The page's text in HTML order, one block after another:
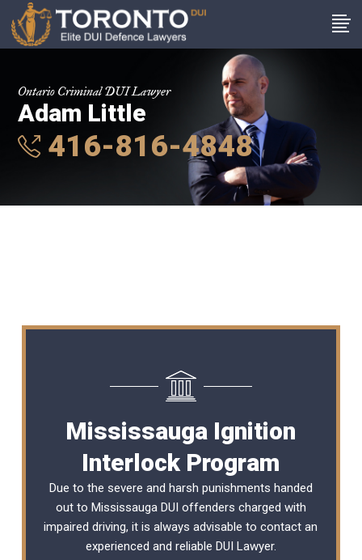
Ontario Criminal DUI Lawyer
Adam Little
416-816-4848
Mississauga Ignition
Interlock Program
Due to the severe and harsh punishments handed
out to Mississauga DUI offenders charged with
impaired driving, it is always advisable to contact an
experienced and reliable DUI Lawyer.